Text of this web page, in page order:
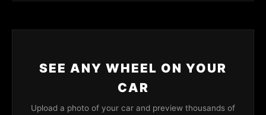
SEE ANY WHEEL ON YOUR
CAR
Upload a photo of your car and preview thousands of